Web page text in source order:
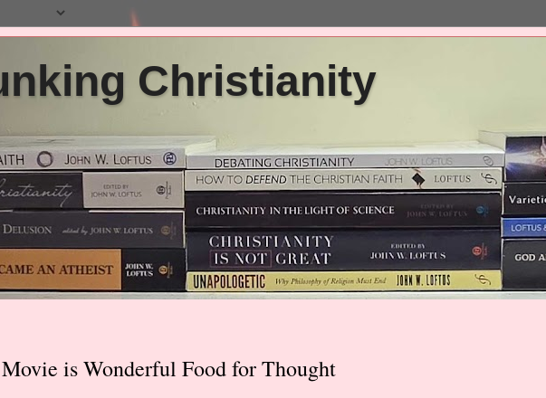
Christianity
is Wonderful Food for Thought